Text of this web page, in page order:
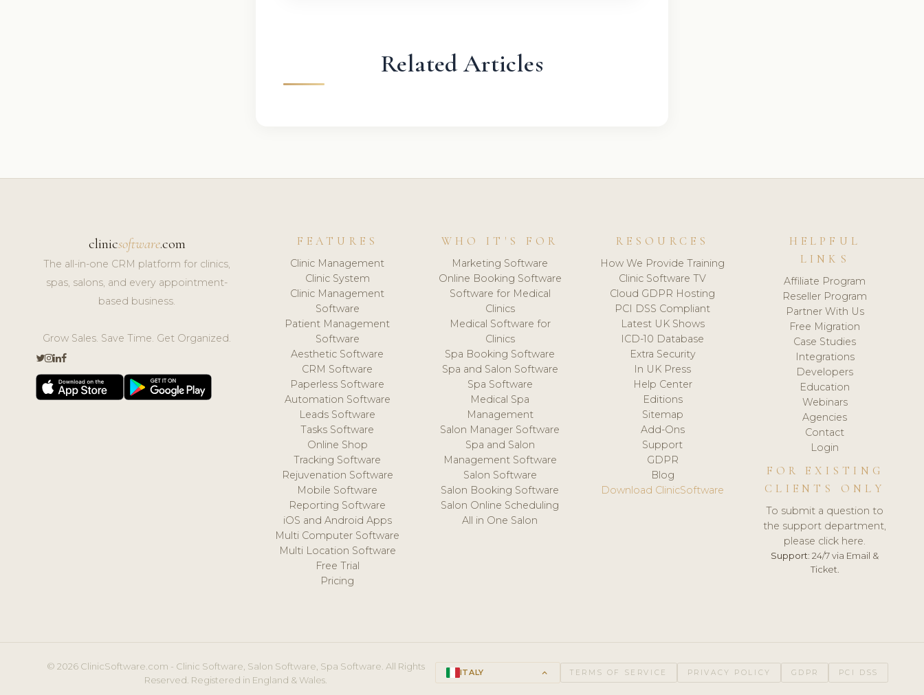
Related Articles
clinicsoftware.com
The all-in-one CRM platform for clinics,
spas, salons, and every appointment-
based business.
Grow Sales. Save Time. Get Organized.
FEATURES
Clinic Management
Clinic System
Clinic Management
Software
Patient Management
Software
Aesthetic Software
CRM Software
Paperless Software
Automation Software
Leads Software
Tasks Software
Online Shop
Tracking Software
Rejuvenation Software
Mobile Software
Reporting Software
iOS and Android Apps
Multi Computer Software
Multi Location Software
Free Trial
Pricing
WHO IT'S FOR
Marketing Software
Online Booking Software
Software for Medical
Clinics
Medical Software for
Clinics
Spa Booking Software
Spa and Salon Software
Spa Software
Medical Spa
Management
Salon Manager Software
Spa and Salon
Management Software
Salon Software
Salon Booking Software
Salon Online Scheduling
All in One Salon
RESOURCES
How We Provide Training
Clinic Software TV
Cloud GDPR Hosting
PCI DSS Compliant
Latest UK Shows
ICD-10 Database
Extra Security
In UK Press
Help Center
Editions
Sitemap
Add-Ons
Support
GDPR
Blog
Download ClinicSoftware
HELPFUL
LINKS
Affiliate Program
Reseller Program
Partner With Us
Free Migration
Case Studies
Integrations
Developers
Education
Webinars
Agencies
Contact
Login
FOR EXISTING
CLIENTS ONLY
To submit a question to
the support department,
please click here.
Support: 24/7 via Email &
Ticket.
© 2026 ClinicSoftware.com - Clinic Software, Salon Software, Spa Software. All Rights
Reserved. Registered in England & Wales.
ITALY keyboard_arrow_up TERMS OF SERVICE PRIVACY POLICY GDPR PCI DSS